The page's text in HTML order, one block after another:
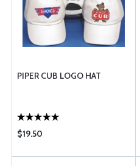
PIPER CUB LOGO HAT
$19.50